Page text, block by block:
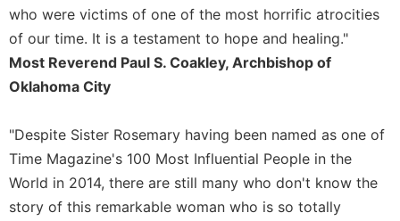
who were victims of one of the most horrific atrocities
of our time. It is a testament to hope and healing."
Most Reverend Paul S. Coakley, Archbishop of
Oklahoma City
"Despite Sister Rosemary having been named as one of
Time Magazine's 100 Most Influential People in the
World in 2014, there are still many who don't know the
story of this remarkable woman who is so totally